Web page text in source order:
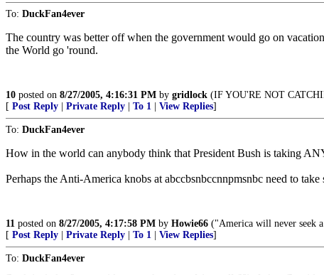
To: DuckFan4ever
The country was better off when the government would go on
the World go 'round.
10 posted on 8/27/2005, 4:16:31 PM by gridlock (IF YOU'RE NOT
[ Post Reply Private Reply To 1 View Replies]
To: DuckFan4ever
How in the world can anybody think that President Bush is taking
Perhaps the Anti-America knobs at abccbsnbccnnpmsnbc need to
11 posted on 8/27/2005, 4:17:58 PM by Howie66 ("America will never seek
[ Post Reply Private Reply To 1 View Replies]
To: DuckFan4ever